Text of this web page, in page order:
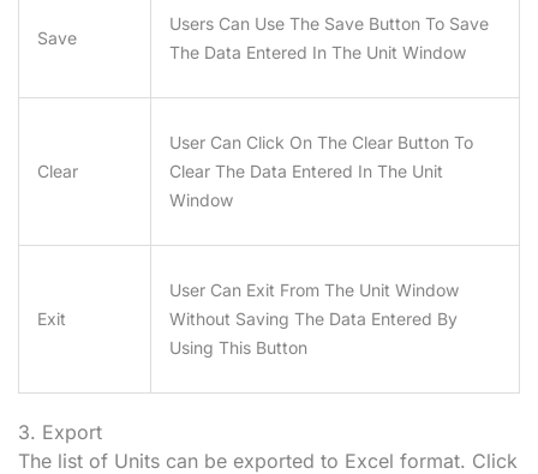
Save
Users Can Use The Save Button To Save
The Data Entered In The Unit Window
Clear
User Can Click On The Clear Button To
Clear The Data Entered In The Unit
Window
Exit
User Can Exit From The Unit Window
Without Saving The Data Entered By
Using This Button
3. Export
The list of Units can be exported to Excel format. Click